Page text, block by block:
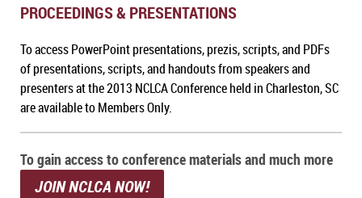
PROCEEDINGS & PRESENTATIONS
To access PowerPoint presentations, prezis, scripts, and PDFs
of presentations, scripts, and handouts from speakers and
presenters at the 2013 NCLCA Conference held in Charleston, SC
are available to Members Only.
To gain access to conference materials and much more
JOIN NCLCA NOW!